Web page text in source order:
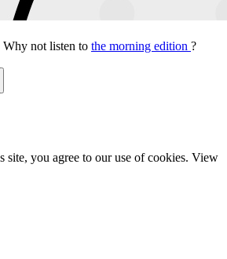
Why not listen to the morning edition ?
site, you agree to our use of cookies. View